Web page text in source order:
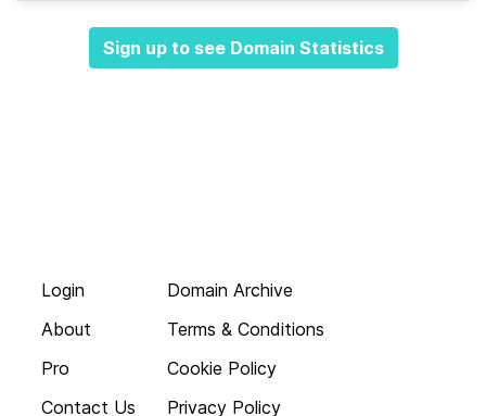
Sign up to see Domain Statistics
Login
About
Pro
Contact Us
Domain Archive
Terms & Conditions
Cookie Policy
Privacy Policy